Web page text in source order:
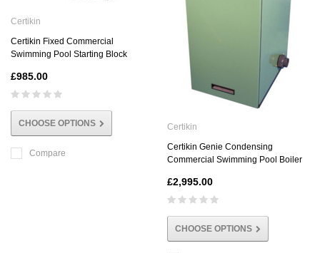
Certikin
Certikin Fixed Commercial
Swimming Pool Starting Block
£985.00
CHOOSE OPTIONS
Compare
Certikin
Certikin Genie Condensing
Commercial Swimming Pool Boiler
£2,995.00
CHOOSE OPTIONS